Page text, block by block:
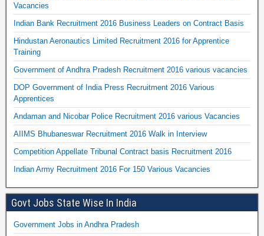
Vacancies
Indian Bank Recruitment 2016 Business Leaders on Contract Basis
Hindustan Aeronautics Limited Recruitment 2016 for Apprentice
Training
Government of Andhra Pradesh Recruitment 2016 various vacancies
DOP Government of India Press Recruitment 2016 Various
Apprentices
Andaman and Nicobar Police Recruitment 2016 various Vacancies
AIIMS Bhubaneswar Recruitment 2016 Walk in Interview
Competition Appellate Tribunal Contract basis Recruitment 2016
Indian Army Recruitment 2016 For 150 Various Vacancies
Govt Jobs State Wise In India
Government Jobs in Andhra Pradesh